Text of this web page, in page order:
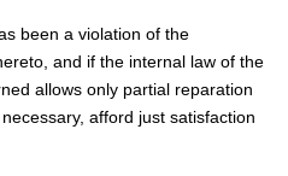
been a violation of the
and if the internal law of the
allows only partial reparation
afford just satisfaction